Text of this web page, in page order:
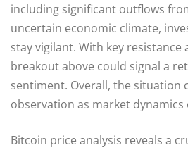
including significant outflows
uncertain economic climate,
stay vigilant. With key resistance
breakout above could signal a
sentiment. Overall, the situation
observation as market dynamics
Bitcoin price analysis reveals a